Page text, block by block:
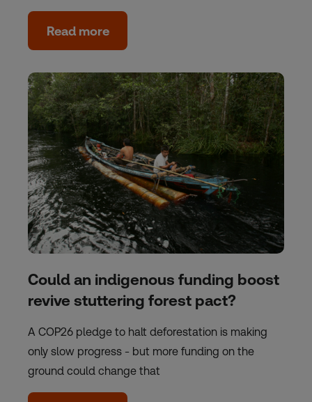
Read more
Could an indigenous funding boost
revive stuttering forest pact?
A COP26 pledge to halt deforestation is making
only slow progress - but more funding on the
ground could change that